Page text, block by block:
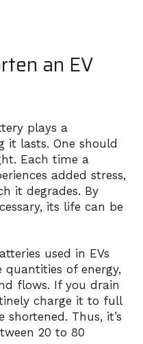
an EV
plays a
it lasts. One should
Each time a
added stress,
it degrades. By
its life can be
used in EVs
of energy,
flows. If you drain
charge it to full
Thus, it’s
20 to 80